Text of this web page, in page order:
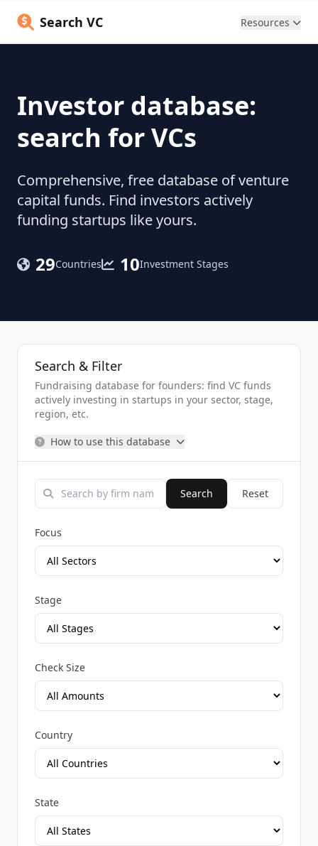
Search VC Resources
Investor database:
search for VCs
Comprehensive, free database of venture
capital funds. Find investors actively
funding startups like yours.
29Countries 10Investment Stages
Search & Filter
Fundraising database for founders: find VC funds
actively investing in startups in your sector, stage,
region, etc.
How to use this database
Search Reset
Focus
Stage
Check Size
Country
State